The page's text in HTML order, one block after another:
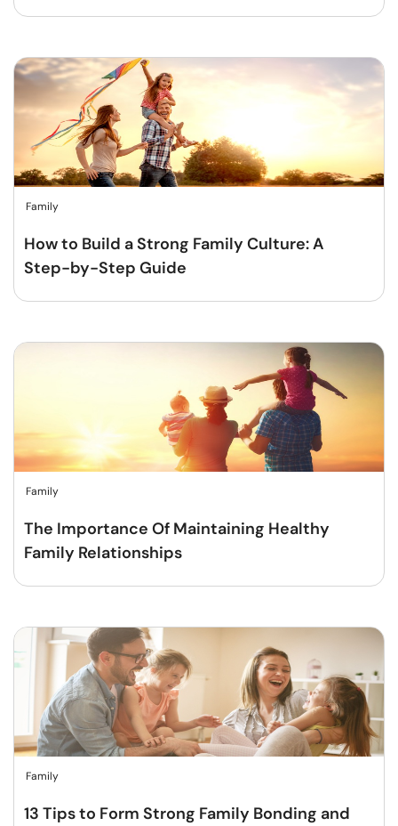
Family
How to Build a Strong Family Culture: A
Step-by-Step Guide
Family
The Importance Of Maintaining Healthy
Family Relationships
Family
13 Tips to Form Strong Family Bonding and